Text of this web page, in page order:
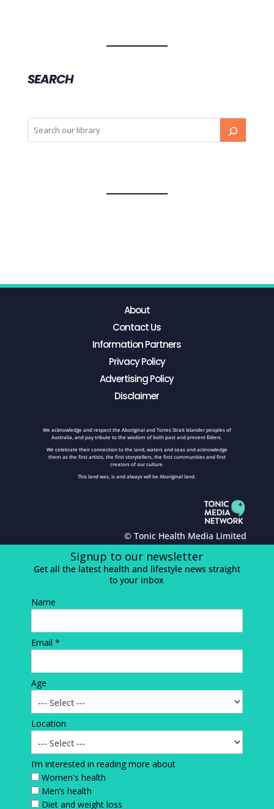
SEARCH
About
Contact Us
Information Partners
Privacy Policy
Advertising Policy
Disclaimer
We acknowledge and respect the Aboriginal and Torres Strait Islander peoples of
Australia, and pay tribute to the wisdom of both past and present Elders.
We celebrate their connection to the land, waters and seas and acknowledge
them as the first artists, the first storytellers, the first communities and first
creators of our culture.
This land was, is and always will be Aboriginal land.
© Tonic Health Media Limited
Signup to our newsletter
Get all the latest health and lifestyle news straight
to your inbox
Name
Email *
Age
Location
I’m interested in reading more about
Women's health
Men’s health
Diet and weight loss